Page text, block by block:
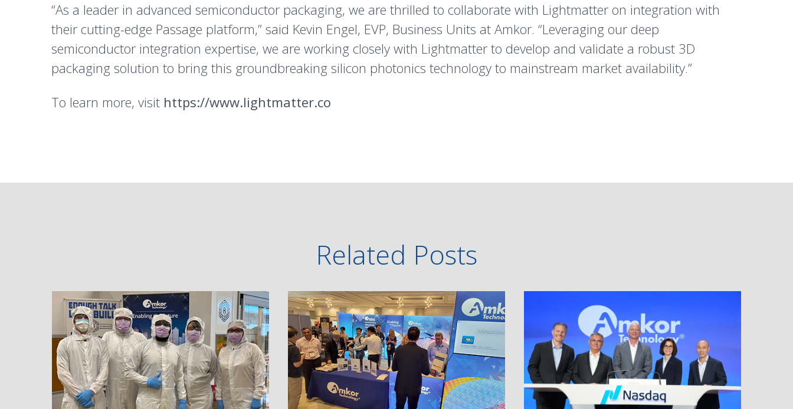
“As a leader in advanced semiconductor packaging, we are thrilled to collaborate with Lightmatter on integration with
their cutting-edge Passage platform,” said Kevin Engel, EVP, Business Units at Amkor. “Leveraging our deep
semiconductor integration expertise, we are working closely with Lightmatter to develop and validate a robust 3D
packaging solution to bring this groundbreaking silicon photonics technology to mainstream market availability.”
To learn more, visit https://www.lightmatter.co
Related Posts